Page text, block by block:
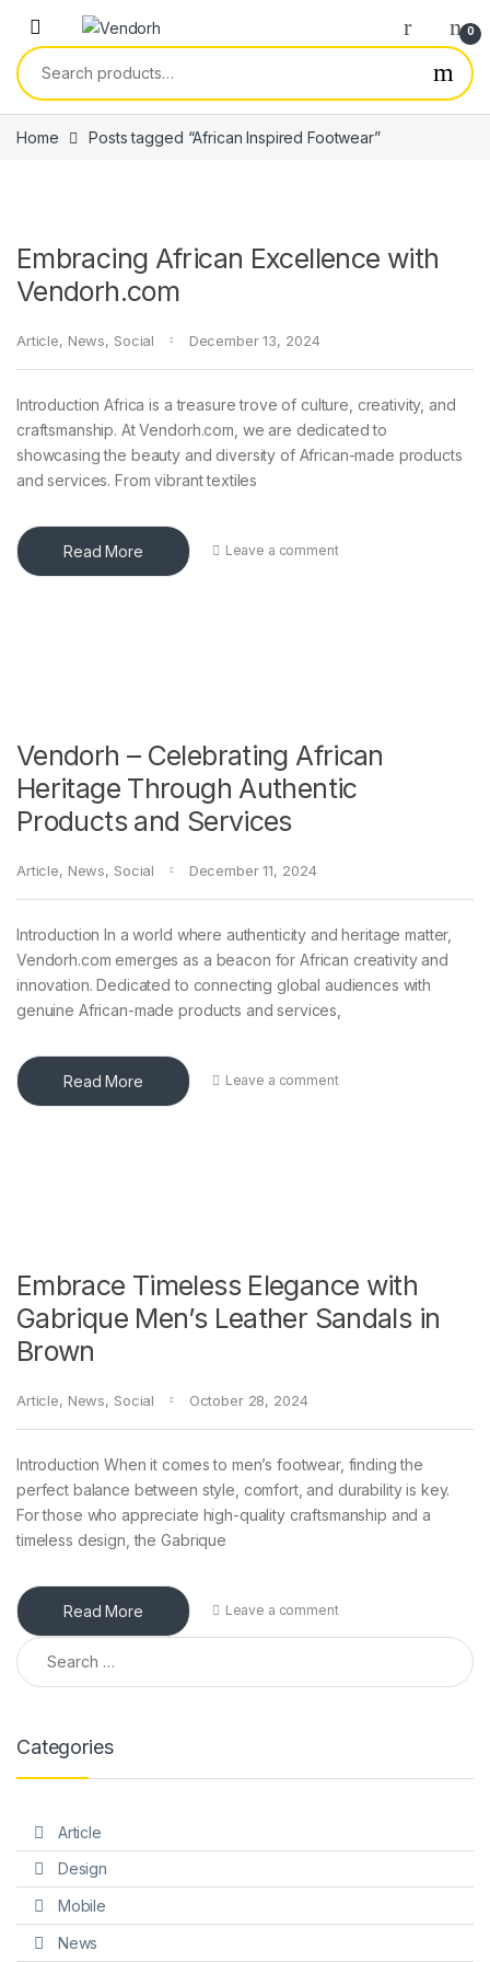
Skip to navigation
Skip to content
0
Search for:
Home Posts tagged “African Inspired Footwear”
Embracing African Excellence with
Vendorh.com
Article, News, Social December 13, 2024
Introduction Africa is a treasure trove of culture, creativity, and
craftsmanship. At Vendorh.com, we are dedicated to
showcasing the beauty and diversity of African-made products
and services. From vibrant textiles
Read More Leave a comment
Vendorh – Celebrating African
Heritage Through Authentic
Products and Services
Article, News, Social December 11, 2024
Introduction In a world where authenticity and heritage matter,
Vendorh.com emerges as a beacon for African creativity and
innovation. Dedicated to connecting global audiences with
genuine African-made products and services,
Read More Leave a comment
Embrace Timeless Elegance with
Gabrique Men’s Leather Sandals in
Brown
Article, News, Social October 28, 2024
Introduction When it comes to men’s footwear, finding the
perfect balance between style, comfort, and durability is key.
For those who appreciate high-quality craftsmanship and a
timeless design, the Gabrique
Read More Leave a comment
Search for:
Categories
Article
Design
Mobile
News